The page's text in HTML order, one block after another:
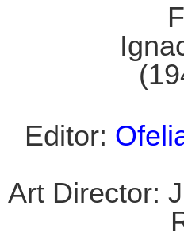
Editor:
Art Director: